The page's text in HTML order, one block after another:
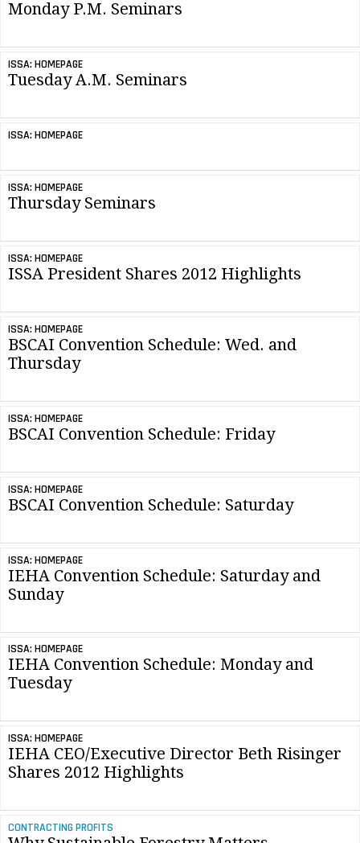
Monday P.M. Seminars
ISSA: HOMEPAGE
Tuesday A.M. Seminars
ISSA: HOMEPAGE
ISSA: HOMEPAGE
Thursday Seminars
ISSA: HOMEPAGE
ISSA President Shares 2012 Highlights
ISSA: HOMEPAGE
BSCAI Convention Schedule: Wed. and
Thursday
ISSA: HOMEPAGE
BSCAI Convention Schedule: Friday
ISSA: HOMEPAGE
BSCAI Convention Schedule: Saturday
ISSA: HOMEPAGE
IEHA Convention Schedule: Saturday and
Sunday
ISSA: HOMEPAGE
IEHA Convention Schedule: Monday and
Tuesday
ISSA: HOMEPAGE
IEHA CEO/Executive Director Beth Risinger
Shares 2012 Highlights
CONTRACTING PROFITS